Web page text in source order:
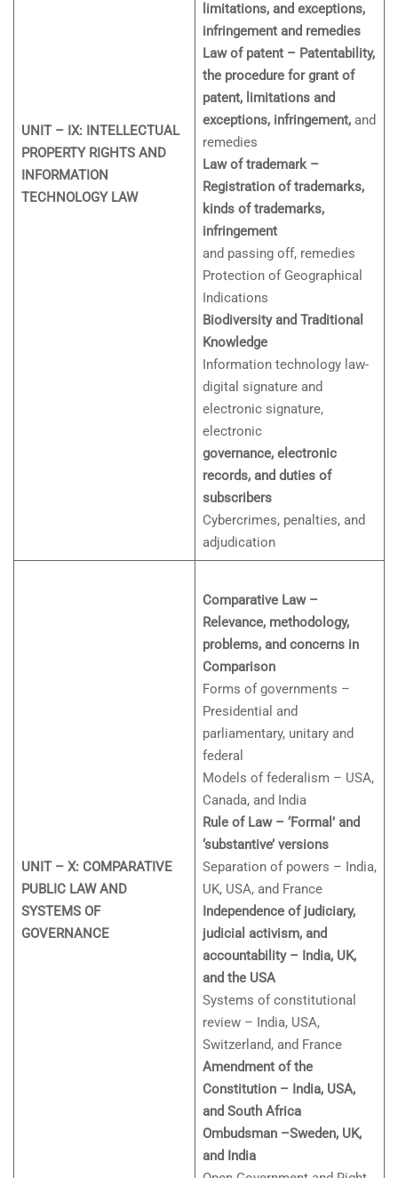
UNIT – IX: INTELLECTUAL
PROPERTY RIGHTS AND
INFORMATION
TECHNOLOGY LAW
limitations, and exceptions,
infringement and remedies
Law of patent – Patentability,
the procedure for grant of
patent, limitations and
exceptions, infringement,and
remedies
Law of trademark –
Registration of trademarks,
kinds of trademarks,
infringement
and passing off, remedies
Protection of Geographical
Indications
Biodiversity and Traditional
Knowledge
Information technology law-
digital signature and
electronic signature,
electronic
governance, electronic
records, and duties of
subscribers
Cybercrimes, penalties, and
adjudication
UNIT – X: COMPARATIVE
PUBLIC LAW AND
SYSTEMS OF
GOVERNANCE
Comparative Law –
Relevance, methodology,
problems, and concerns in
Comparison
Forms of governments –
Presidential and
parliamentary, unitary and
federal
Models of federalism – USA,
Canada, and India
Rule of Law – ‘Formal’ and
‘substantive’ versions
Separation of powers – India,
UK, USA, and France
Independence of judiciary,
judicial activism, and
accountability – India, UK,
and the USA
Systems of constitutional
review – India, USA,
Switzerland, and France
Amendment of the
Constitution – India, USA,
and South Africa
Ombudsman –Sweden, UK,
and India